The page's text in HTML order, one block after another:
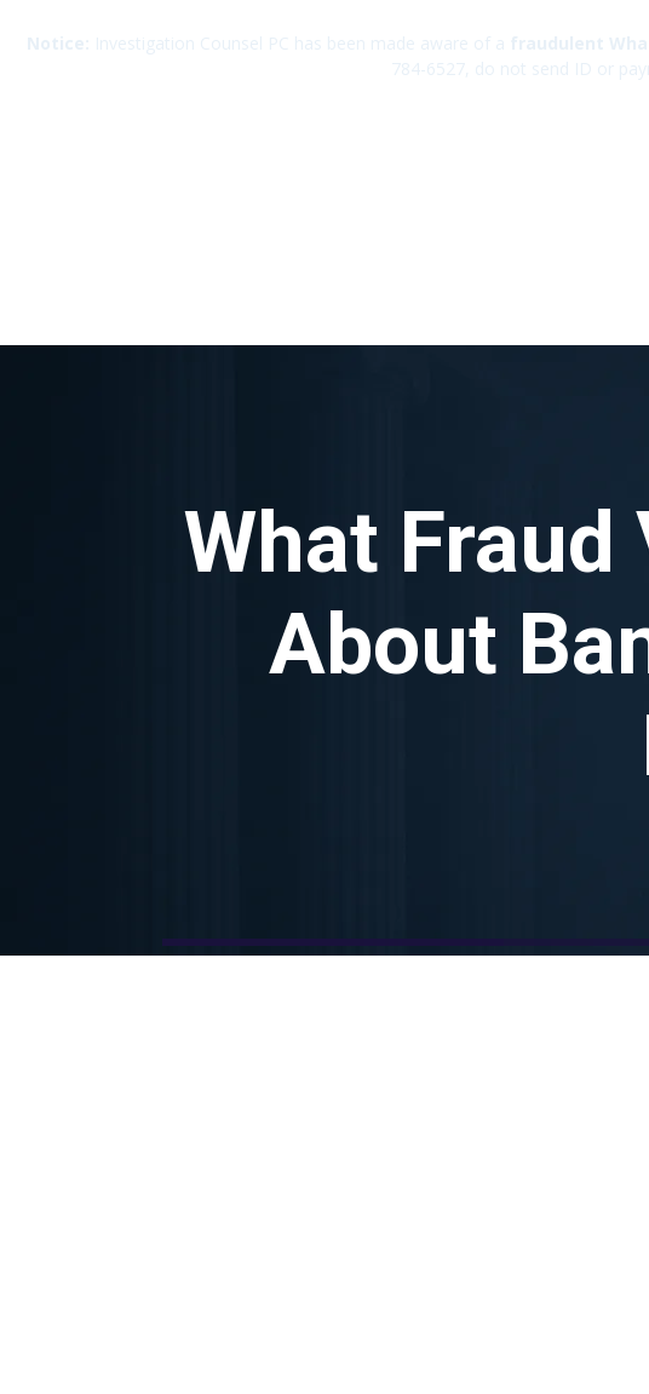
What
About